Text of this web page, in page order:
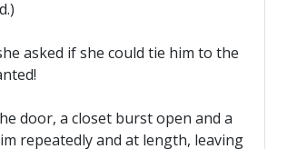
asked if she could tie him to the
door, a closet burst open and a
repeatedly and at length, leaving